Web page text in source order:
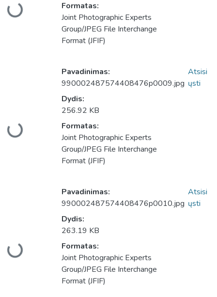
Formatas:
Joint Photographic Experts
Group/JPEG File Interchange
Format (JFIF)
Pavadinimas:
990002487574408476p0009.jpg
Dydis:
256.92 KB
Formatas:
Joint Photographic Experts
Group/JPEG File Interchange
Format (JFIF)
Atsisi
ųsti
Pavadinimas:
990002487574408476p0010.jpg
Dydis:
263.19 KB
Formatas:
Joint Photographic Experts
Group/JPEG File Interchange
Format (JFIF)
Atsisi
ųsti